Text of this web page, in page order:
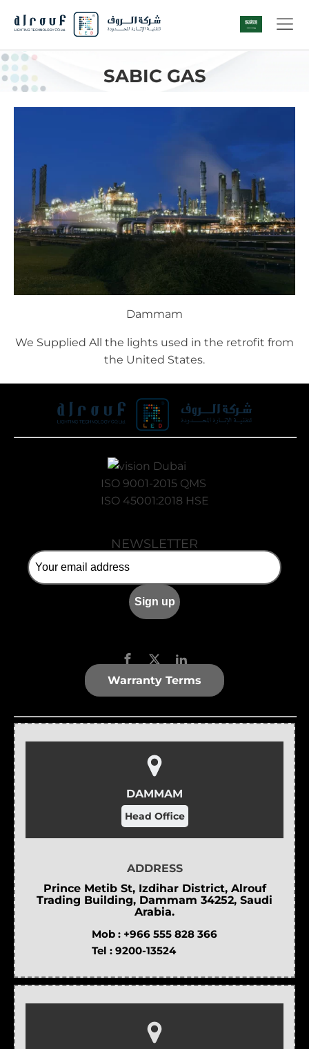
SABIC GAS
Dammam
We Supplied All the lights used in the retrofit from
the United States.
ISO 9001-2015 QMS
ISO 45001:2018 HSE
NEWSLETTER
Warranty Terms
DAMMAM
Head Office
ADDRESS
Prince Metib St, Izdihar District, Alrouf
Trading Building, Dammam 34252, Saudi
Arabia.
Mob : +966 555 828 366
Tel : 9200-13524